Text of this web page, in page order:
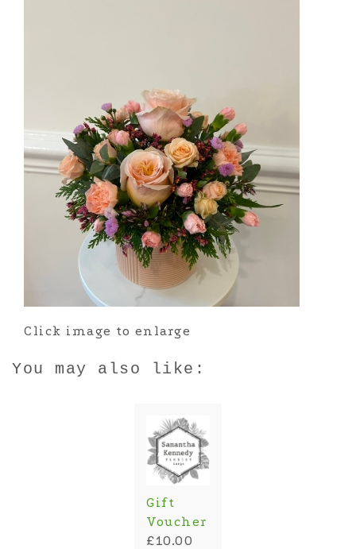
Click image to enlarge
You may also like:
Gift
Voucher
£10.00